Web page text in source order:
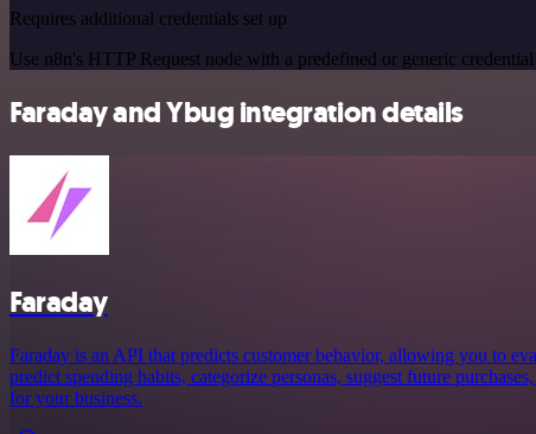
Requires additional credentials set up
Use n8n's HTTP Request node with a predefined or generic
Faraday and Ybug integration details
Faraday
Faraday is an API that predicts customer behavior, allowing you to
predict spending habits, categorize personas, suggest future
for your business.